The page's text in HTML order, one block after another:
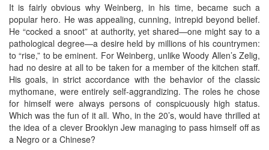
It is fairly obvious why Weinberg, in his time, became such a
popular hero. He was appealing, cunning, intrepid beyond belief.
He “cocked a snoot” at authority, yet shared—one might say to a
pathological degree—a desire held by millions of his countrymen:
to “rise,” to be eminent. For Weinberg, unlike Woody Allen’s Zelig,
had no desire at all to be taken for a member of the kitchen staff.
His goals, in strict accordance with the behavior of the classic
mythomane, were entirely self-aggrandizing. The roles he chose
for himself were always persons of conspicuously high status.
Which was the fun of it all. Who, in the 20’s, would have thrilled at
the idea of a clever Brooklyn Jew managing to pass himself off as
a Negro or a Chinese?